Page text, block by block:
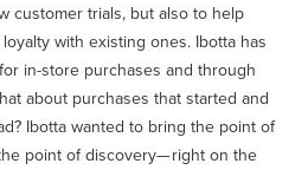
customer trials, but also to help
with existing ones. Ibotta has
in-store purchases and through
about purchases that started and
Ibotta wanted to bring the point of
point of discovery— right on the